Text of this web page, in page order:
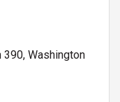
390, Washington